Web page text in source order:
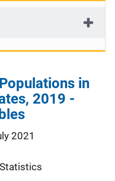
in
2019 -
2021
Statistics